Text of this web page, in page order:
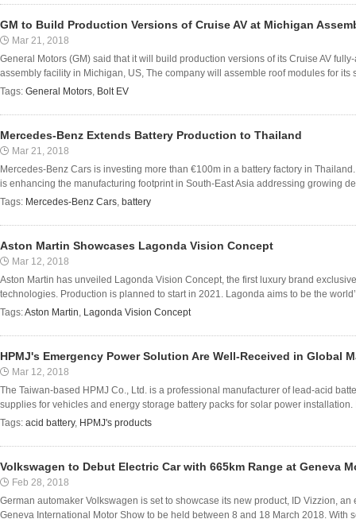
GM to Build Production Versions of Cruise AV at Michigan
Mar 21, 2018
General Motors (GM) said that it will build production versions of its Cruise AV
assembly facility in Michigan, US, The company will assemble roof modules for its
Tags: General Motors, Bolt EV
Mercedes-Benz Extends Battery Production to Thailand
Mar 21, 2018
Mercedes-Benz Cars is investing more than €100m in a battery factory in
is enhancing the manufacturing footprint in South-East Asia addressing growing
Tags: Mercedes-Benz Cars, battery
Aston Martin Showcases Lagonda Vision Concept
Mar 12, 2018
Aston Martin has unveiled Lagonda Vision Concept, the first luxury brand
technologies. Production is planned to start in 2021. Lagonda aims to be the
Tags:Aston Martin, Lagonda Vision Concept
HPMJ's Emergency Power Solution Are Well-Received in Global
Mar 12, 2018
The Taiwan-based HPMJ Co., Ltd. is a professional manufacturer of lead-acid
supplies for vehicles and energy storage battery packs for solar power
Tags: acid battery, HPMJ's products
Volkswagen to Debut Electric Car with 665km Range at Geneva
Feb 28, 2018
German automaker Volkswagen is set to showcase its new product, ID Vizzion,
Geneva International Motor Show to be held between 8 and 18 March 2018. With